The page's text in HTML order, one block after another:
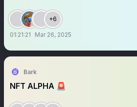
+6
01:21:21 Mar 26, 2025
Bark
NFT ALPHA 🚨